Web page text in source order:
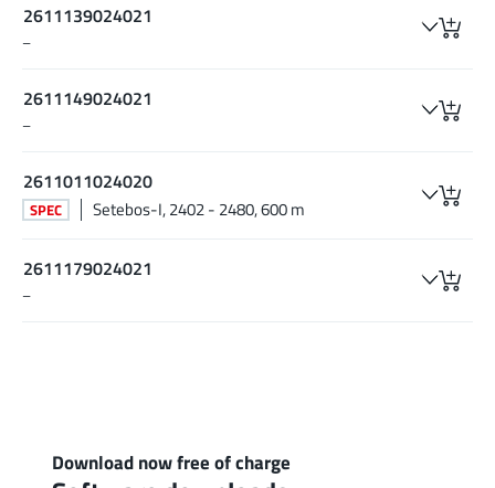
2611139024021
–
2611149024021
–
2611011024020
SPEC Setebos-I, 2402 - 2480, 600 m
2611179024021
–
Download now free of charge